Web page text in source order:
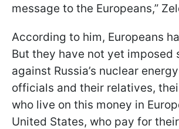
message to the Europeans,”
According to him, Europeans
But they have not yet imposed
against Russia’s nuclear
officials and their relatives,
who live on this money in
United States, who pay for